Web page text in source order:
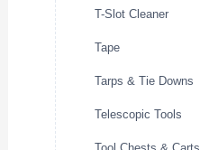
T-Slot Cleaner
Tape
Tarps & Tie Downs
Telescopic Tools